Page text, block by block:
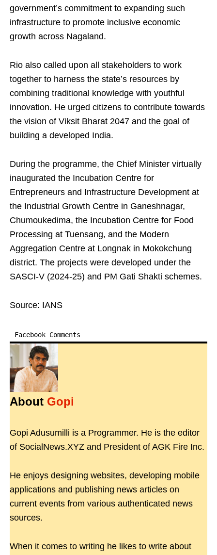
government’s commitment to expanding such
infrastructure to promote inclusive economic
growth across Nagaland.
Rio also called upon all stakeholders to work
together to harness the state’s resources by
combining traditional knowledge with youthful
innovation. He urged citizens to contribute towards
the vision of Viksit Bharat 2047 and the goal of
building a developed India.
During the programme, the Chief Minister virtually
inaugurated the Incubation Centre for
Entrepreneurs and Infrastructure Development at
the Industrial Growth Centre in Ganeshnagar,
Chumoukedima, the Incubation Centre for Food
Processing at Tuensang, and the Modern
Aggregation Centre at Longnak in Mokokchung
district. The projects were developed under the
SASCI-V (2024-25) and PM Gati Shakti schemes.
Source: IANS
Facebook Comments
About Gopi
Gopi Adusumilli is a Programmer. He is the editor
of SocialNews.XYZ and President of AGK Fire Inc.
He enjoys designing websites, developing mobile
applications and publishing news articles on
current events from various authenticated news
sources.
When it comes to writing he likes to write about